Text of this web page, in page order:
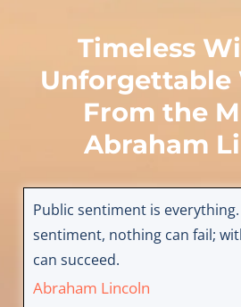
Timeless
From the
Abraham
Public sentiment is
sentiment, nothing can fail;
can succeed.
Abraham Lincoln